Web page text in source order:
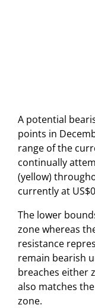
A potential
points in
range of the
continually
(yellow)
currently at
The lower
zone whereas
resistance
remain bearish
breaches either
also matches
zone.